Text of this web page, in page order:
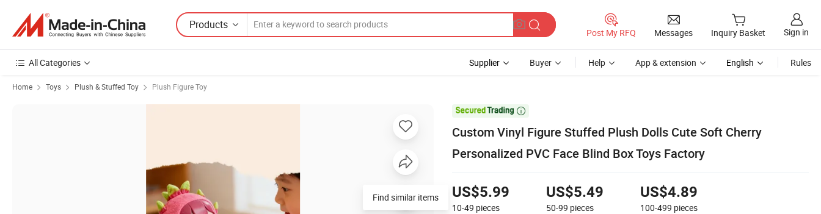
Products
Post My RFQ Messages Inquiry Basket Sign in
All Categories Supplier Buyer Help App & extension English Rules
Home Toys Plush & Stuffed Toy Plush Figure Toy

Custom Vinyl Figure Stuffed Plush Dolls Cute Soft Cherry
Personalized PVC Face Blind Box Toys Factory
US$5.99
10-49 pieces
US$5.49
50-99 pieces
US$4.89
100-499 pieces
Find similar items